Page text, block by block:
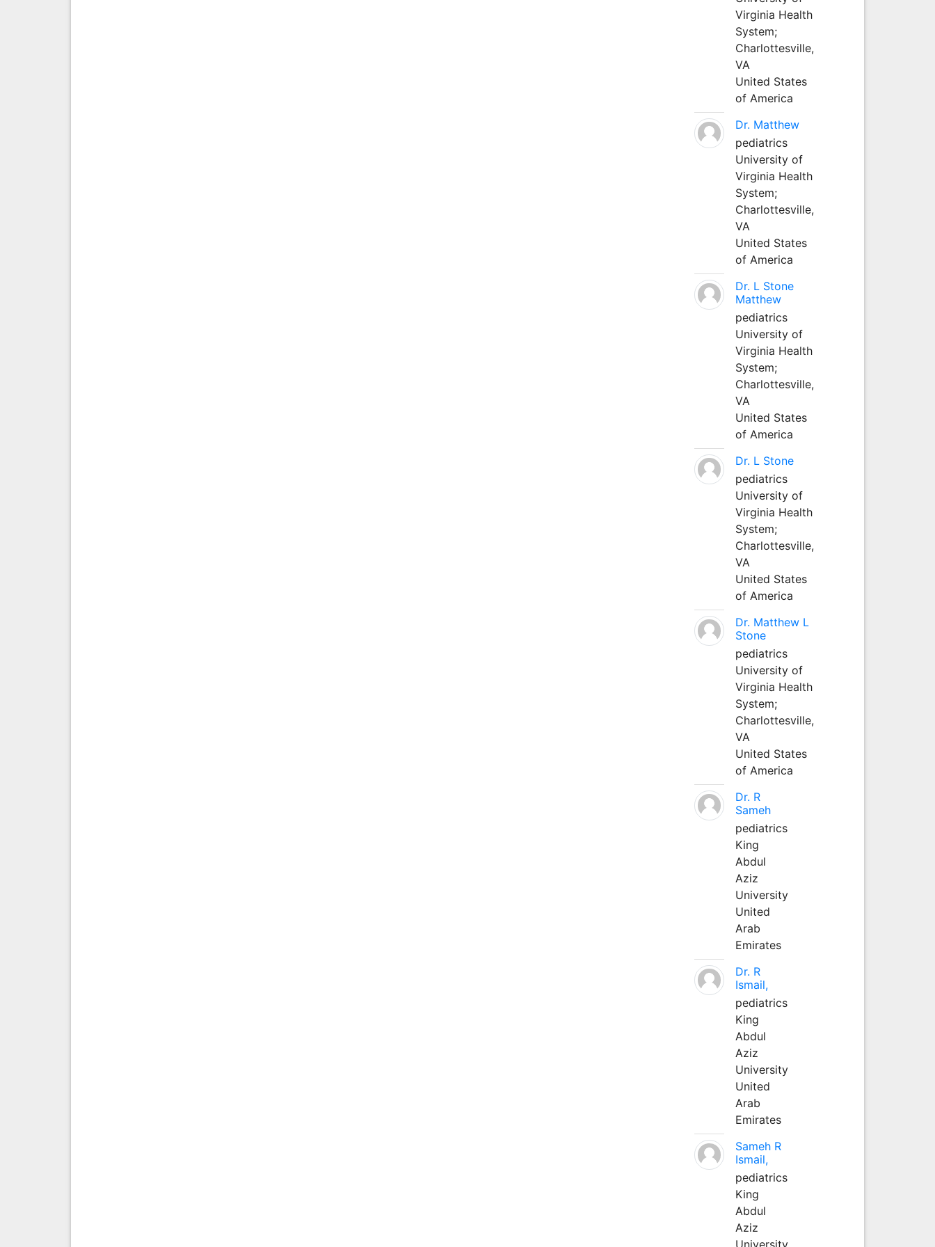
Virginia Health
System;
Charlottesville,
VA
United States
of America
Dr. Matthew
pediatrics
University of
Virginia Health
System;
Charlottesville,
VA
United States
of America
Dr. L Stone
Matthew
pediatrics
University of
Virginia Health
System;
Charlottesville,
VA
United States
of America
Dr. L Stone
pediatrics
University of
Virginia Health
System;
Charlottesville,
VA
United States
of America
Dr. Matthew L
Stone
pediatrics
University of
Virginia Health
System;
Charlottesville,
VA
United States
of America
Dr. R
Sameh
pediatrics
King
Abdul
Aziz
University
United
Arab
Emirates
Dr. R
Ismail,
pediatrics
King
Abdul
Aziz
University
United
Arab
Emirates
Sameh R
Ismail,
pediatrics
King
Abdul
Aziz
University